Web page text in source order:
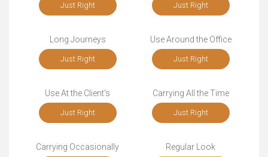
Just Right Just Right
Long Journeys
Just Right
Use Around the Office
Just Right
Use At the Client's
Just Right
Carrying All the Time
Just Right
Carrying Occasionally Regular Look